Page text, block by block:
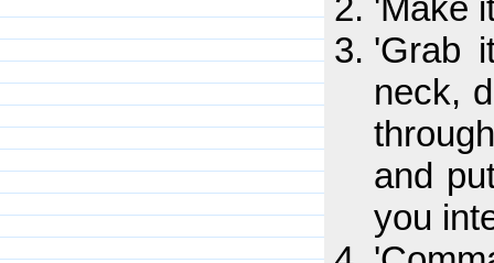
'Make
'Grab
neck,
and
you